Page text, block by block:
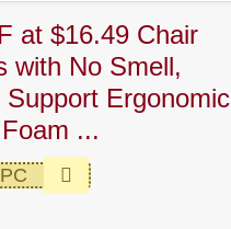
at $16.49 Chair
with No Smell,
Support Ergonomic
...